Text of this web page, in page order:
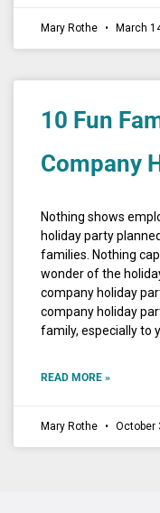
Mary Rothe March
10 Fun
Company
Nothing shows
holiday party
families. Nothing
wonder of the
company holiday
company holiday
family, especially to
READ MORE »
Mary Rothe October